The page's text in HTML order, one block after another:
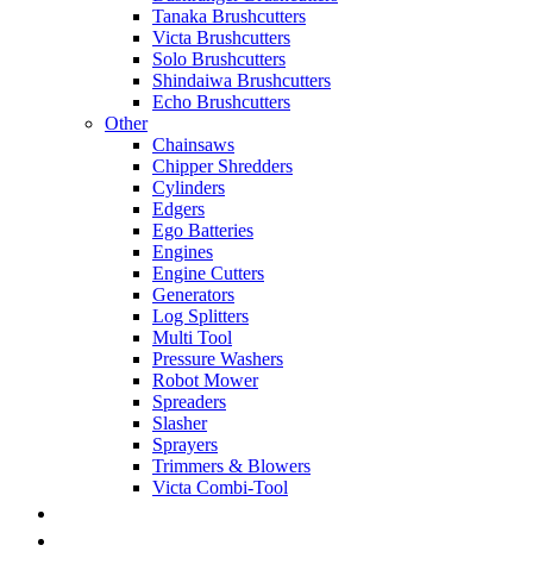
Tanaka Brushcutters
Victa Brushcutters
Solo Brushcutters
Shindaiwa Brushcutters
Echo Brushcutters
Other
Chainsaws
Chipper Shredders
Cylinders
Edgers
Ego Batteries
Engines
Engine Cutters
Generators
Log Splitters
Multi Tool
Pressure Washers
Robot Mower
Spreaders
Slasher
Sprayers
Trimmers & Blowers
Victa Combi-Tool